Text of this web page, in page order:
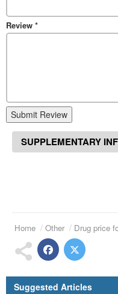
Review *
Submit Review
SUPPLEMENTARY
Home Other Drug price
Suggested Articles